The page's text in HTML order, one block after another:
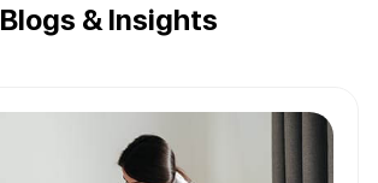
Blogs & Insights